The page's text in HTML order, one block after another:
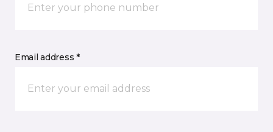
Email address *